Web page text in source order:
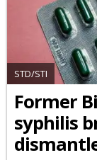
STD/STI
Former
syphilis